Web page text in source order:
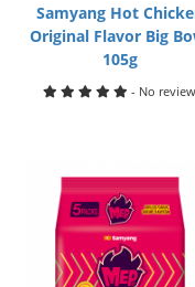
Samyang Hot
Original Flavor Big
105g
- No review